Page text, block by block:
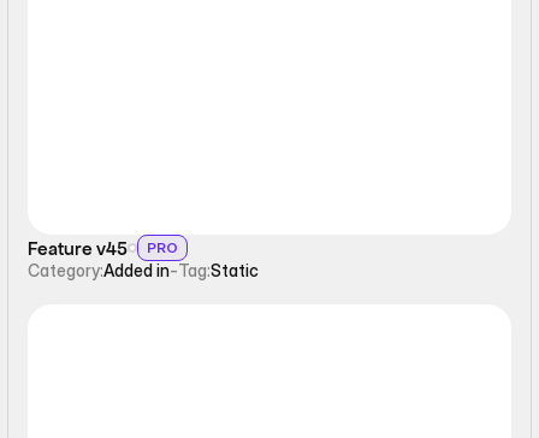
Feature v45 PRO
Category:Added in-Tag:Static